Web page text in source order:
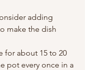
adding
make the dish
for about 15 to 20
pot every once in a